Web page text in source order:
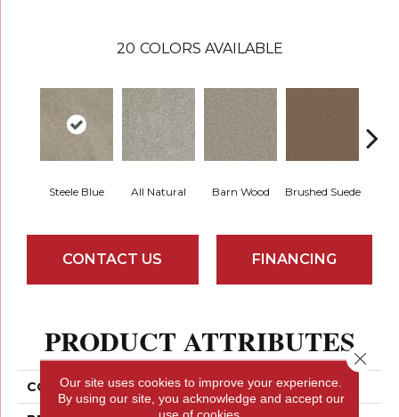
20 COLORS AVAILABLE
Steele Blue All Natural Barn Wood Brushed Suede
CONTACT US FINANCING
PRODUCT ATTRIBUTES
COLLECTION Something Sweet
Our site uses cookies to improve your experience.
By using our site, you acknowledge and accept our
use of cookies.
Close